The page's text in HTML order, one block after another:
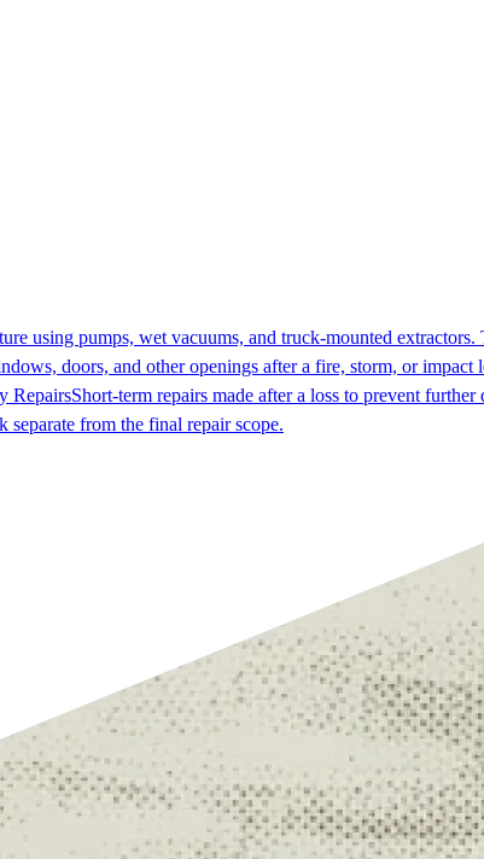
using pumps, wet vacuums, and truck-mounted extractors.
doors, and other openings after a fire, storm, or impact
RepairsShort-term repairs made after a loss to prevent
from the final repair scope.